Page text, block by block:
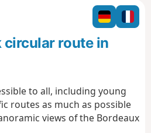
o
l
n
t
i
circular route in
to all, including young
routes as much as possible
views of the Bordeaux